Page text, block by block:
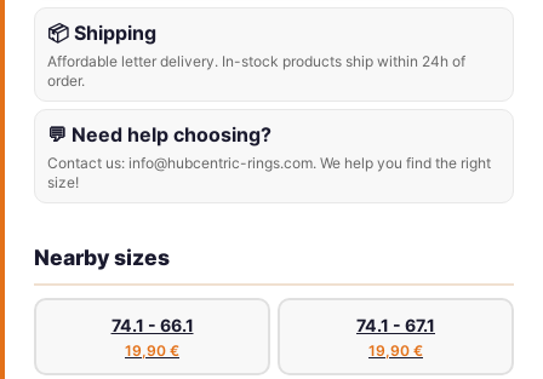
📦 Shipping
Affordable letter delivery. In-stock products ship within 24h of
order.
💬 Need help choosing?
Contact us: info@hubcentric-rings.com. We help you find the right
size!
Nearby sizes
74.1 - 66.1
19,90 €
74.1 - 67.1
19,90 €